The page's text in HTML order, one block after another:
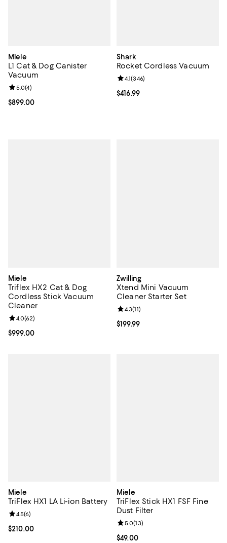
Miele
L1 Cat & Dog Canister
Vacuum
Current price $899.00; ;
$899.00
Review rating: 5.0 out of 5; 4 reviews;
5.0(4)
Shark
Rocket Cordless Vacuum
Current price $416.99; ;
$416.99
Review rating: 4.1 out of 5; 346
4.1(346)
Miele
Triflex HX2 Cat & Dog
Cordless Stick Vacuum
Cleaner
Current price $999.00; ;
$999.00
Review rating: 4.0 out of 5; 62 reviews;
4.0(62)
Zwilling
Xtend Mini Vacuum
Cleaner Starter Set
Current price $199.99; ;
$199.99
Review rating: 4.3 out of 5; 11
4.3(11)
Miele
TriFlex HX1 LA Li-ion Battery
Current price $210.00; ;
$210.00
Review rating: 4.5 out of 5; 6 reviews;
4.5(6)
Miele
TriFlex Stick HX1 FSF Fine
Dust Filter
Current price $49.00; ;
$49.00
Review rating: 5.0 out of 5; 13
5.0(13)